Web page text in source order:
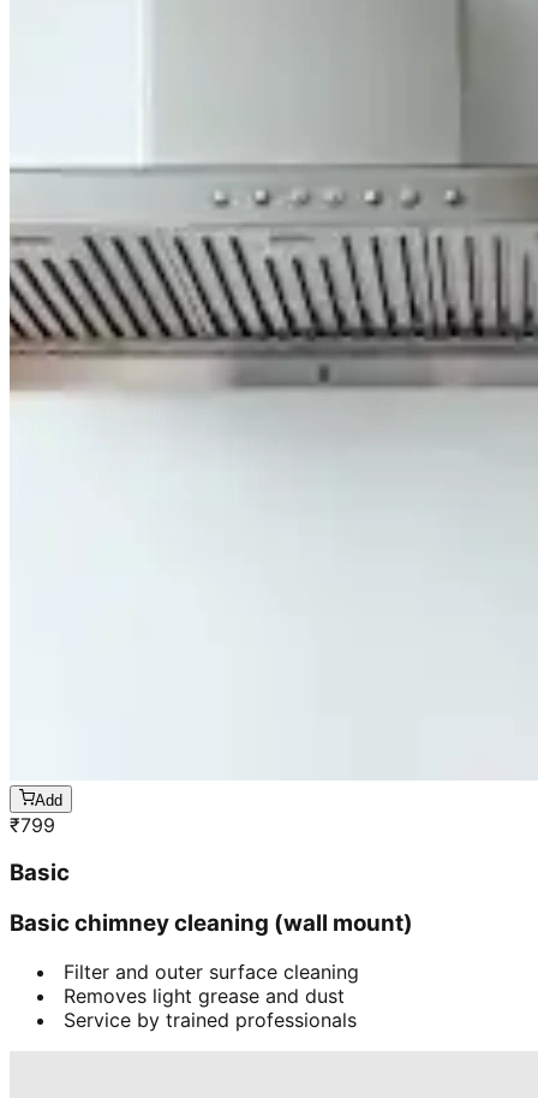
Add
₹799
Basic
Basic chimney cleaning (wall mount)
Filter and outer surface cleaning
Removes light grease and dust
Service by trained professionals